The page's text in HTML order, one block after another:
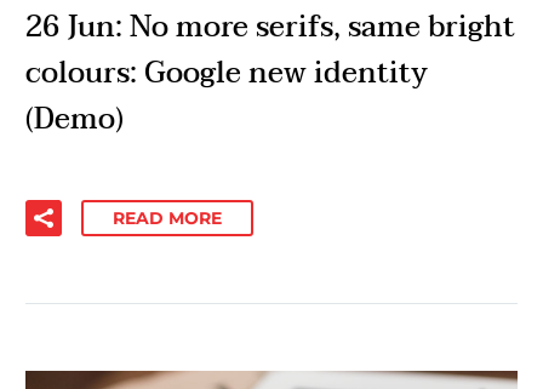
26 Jun:No more serifs, same bright
colours: Google new identity
(Demo)
READ MORE